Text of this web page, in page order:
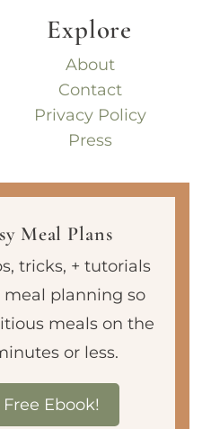
Explore
About
Contact
Privacy Policy
Press
Meal Plans
tricks, + tutorials
planning so
meals on the
or less.
Ebook!